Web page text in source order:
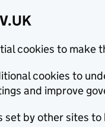
cookies to make
cookies to
and improve
set by other sites